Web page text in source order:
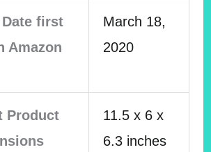
first
Amazon
March 18,
2020
Product
11.5 x 6 x
6.3 inches